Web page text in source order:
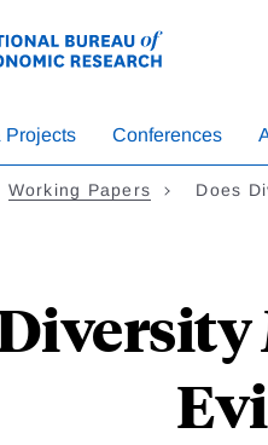
Projects Conferences
Working Papers Does